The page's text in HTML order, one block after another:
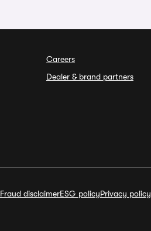
Careers
Dealer & brand partners
Fraud disclaimerESG policyPrivacy policy